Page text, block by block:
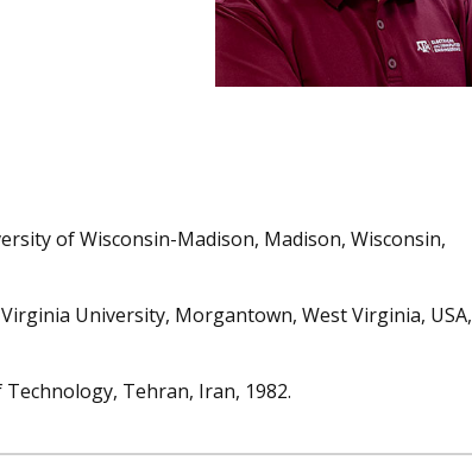
of Wisconsin-Madison, Madison, Wisconsin,
University, Morgantown, West Virginia, USA,
Tehran, Iran, 1982.